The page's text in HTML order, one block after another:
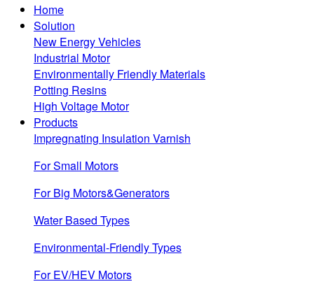
Home
Solution
New Energy Vehicles
Industrial Motor
Environmentally Friendly Materials
Potting Resins
High Voltage Motor
Products
Impregnating Insulation Varnish
For Small Motors
For Big Motors&Generators
Water Based Types
Environmental-Friendly Types
For EV/HEV Motors